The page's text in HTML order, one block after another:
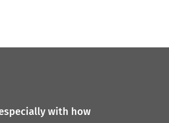
with how